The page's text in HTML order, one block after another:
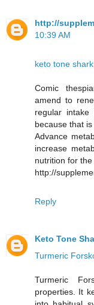
http://
10:39 AM
keto tone
Comic
amend to
regular intake
because that
Advance
increase
nutrition for
http://
Reply
Keto Tone
Turmeric
Turmeric
properties. It